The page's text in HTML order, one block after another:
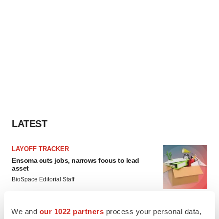
We and our 1022 partners process your personal data,
LATEST
LAYOFF TRACKER
Ensoma cuts jobs, narrows focus to lead
asset
BioSpace Editorial Staff
CANCER